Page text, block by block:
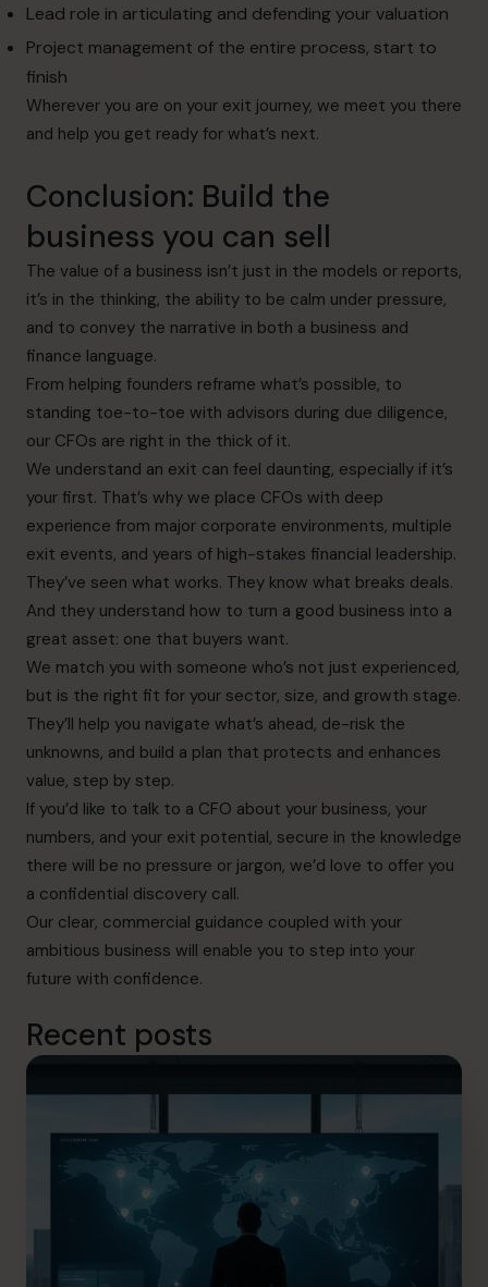
Lead role in articulating and defending your valuation
Project management of the entire process, start to
finish
Wherever you are on your exit journey, we meet you there
and help you get ready for what’s next.
Conclusion: Build the
business you can sell
The value of a business isn’t just in the models or reports,
it’s in the thinking, the ability to be calm under pressure,
and to convey the narrative in both a business and
finance language.
From helping founders reframe what’s possible, to
standing toe-to-toe with advisors during due diligence,
our CFOs are right in the thick of it.
We understand an exit can feel daunting, especially if it’s
your first. That’s why we place CFOs with deep
experience from major corporate environments, multiple
exit events, and years of high-stakes financial leadership.
They’ve seen what works. They know what breaks deals.
And they understand how to turn a good business into a
great asset: one that buyers want.
We match you with someone who’s not just experienced,
but is the right fit for your sector, size, and growth stage.
They’ll help you navigate what’s ahead, de-risk the
unknowns, and build a plan that protects and enhances
value, step by step.
If you’d like to talk to a CFO about your business, your
numbers, and your exit potential, secure in the knowledge
there will be no pressure or jargon, we’d love to offer you
a confidential discovery call.
Our clear, commercial guidance coupled with your
ambitious business will enable you to step into your
future with confidence.
Recent posts